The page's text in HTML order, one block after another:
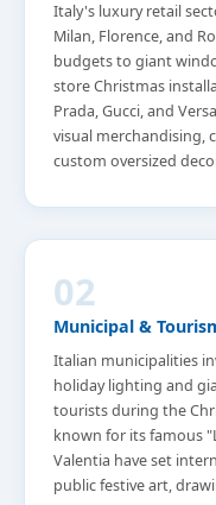
Italy's luxury retail
Milan, Florence, and
budgets to giant
store Christmas
Prada, Gucci, and
visual merchandising,
custom oversized
02
Municipal &
Italian municipalities
holiday lighting and
tourists during the
known for its famous
Valentia have set
public festive art,